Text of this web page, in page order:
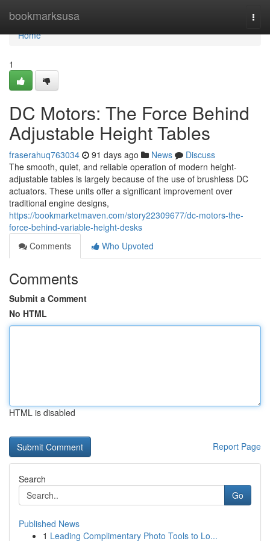
bookmarksusa
Home
Home
1
DC Motors: The Force Behind
Adjustable Height Tables
fraserahuq763034 91 days ago News
Discuss
The smooth, quiet, and reliable operation of modern height-
adjustable tables is largely because of the use of brushless DC
actuators. These units offer a significant improvement over
traditional engine designs,
https://bookmarketmaven.com/story22309677/dc-motors-the-
force-behind-variable-height-desks
Comments
Who Upvoted
Comments
Submit a Comment
No HTML
HTML is disabled
Report Page
Search
Go
Published News
1 Leading Complimentary Photo Tools to Lo...